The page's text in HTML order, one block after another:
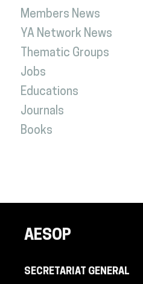
Members News
YA Network News
Thematic Groups
Jobs
Educations
Journals
Books
AESOP
SECRETARIAT GENERAL